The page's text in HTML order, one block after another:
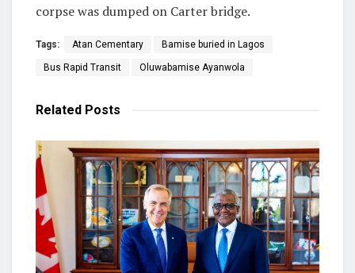
corpse was dumped on Carter bridge.
Tags: Atan Cementary Bamise buried in Lagos
Bus Rapid Transit Oluwabamise Ayanwola
Related Posts